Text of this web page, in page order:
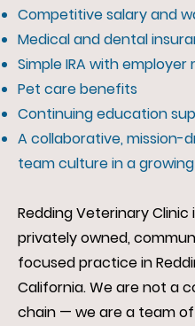
Competitive salary and
Medical and dental
Simple IRA with
Pet care benefits
Continuing education
A collaborative, mission-
team culture in a
Redding Veterinary Clinic
privately owned,
focused practice in
California. We are not a
chain — we are a team